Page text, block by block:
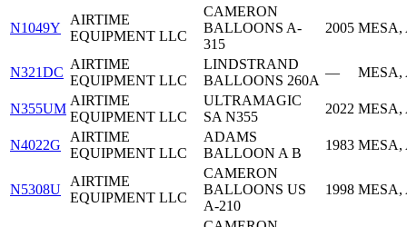
N1049Y
AIRTIME
EQUIPMENT LLC
CAMERON
BALLOONS A-
315
2005 MESA,
N321DC
AIRTIME
EQUIPMENT LLC
LINDSTRAND
BALLOONS 260A
— MESA,
N355UM
AIRTIME
EQUIPMENT LLC
ULTRAMAGIC
SA N355
2022 MESA,
N4022G
AIRTIME
EQUIPMENT LLC
ADAMS
BALLOON A B
1983 MESA,
N5308U
AIRTIME
EQUIPMENT LLC
CAMERON
BALLOONS US
A-210
1998 MESA,